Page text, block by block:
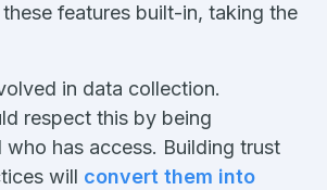
features built-in, taking the
in data collection.
respect this by being
has access. Building trust
will convert them into